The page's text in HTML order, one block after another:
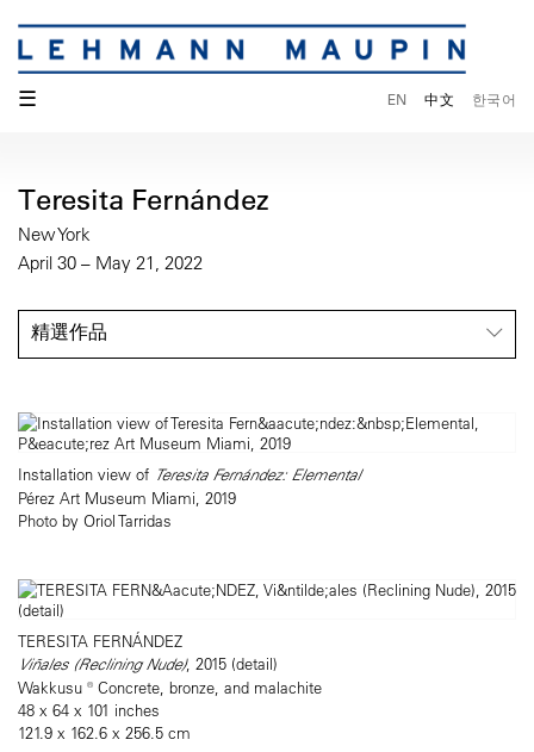
☰ EN 中文 한국어
Teresita Fernández
New York
April 30 – May 21, 2022
精選作品
Installation view of Teresita Fernández: Elemental
Pérez Art Museum Miami, 2019
Photo by Oriol Tarridas
TERESITA FERNÁNDEZ
Viñales (Reclining Nude), 2015 (detail)
Wakkusu ® Concrete, bronze, and malachite
48 x 64 x 101 inches
121.9 x 162.6 x 256.5 cm